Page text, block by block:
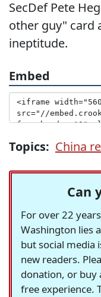
SecDef Pete
other guy" card
ineptitude.
Embed
Topics: China
Can
For over 22
Washington lies
but social media
new readers.
donation, or buy
free experience.